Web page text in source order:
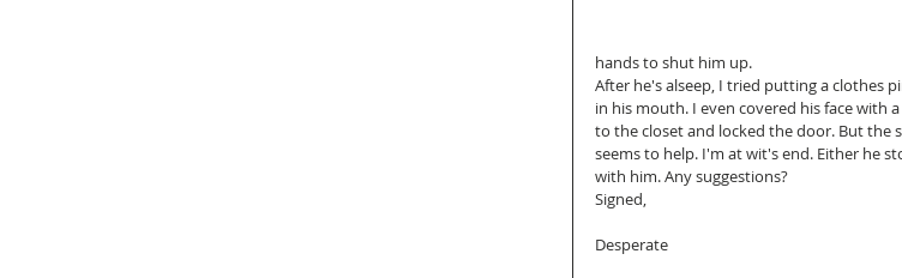
hands to shut him up.
After he's alseep, I tried putting a clothes
in his mouth. I even covered his face with
to the closet and locked the door. But the
seems to help. I'm at wit's end. Either he
with him. Any suggestions?
Signed,
Desperate